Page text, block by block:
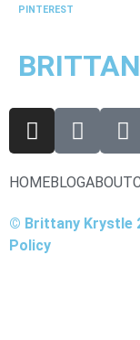
PINTEREST
HOMEBLOGABOUT
© Brittany Krystle
Policy